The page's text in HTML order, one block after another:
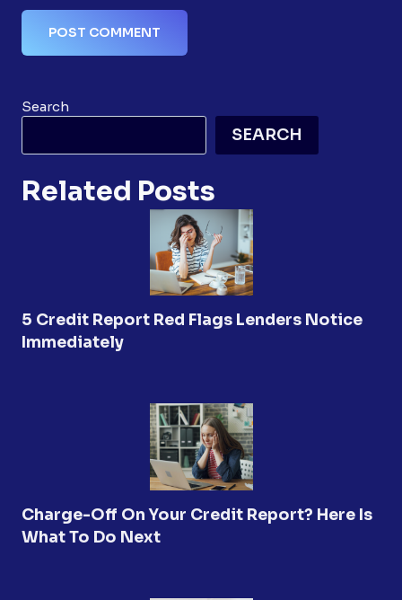
Search
SEARCH
Related Posts
5 Credit Report Red Flags Lenders Notice
Immediately
Charge-Off On Your Credit Report? Here Is
What To Do Next